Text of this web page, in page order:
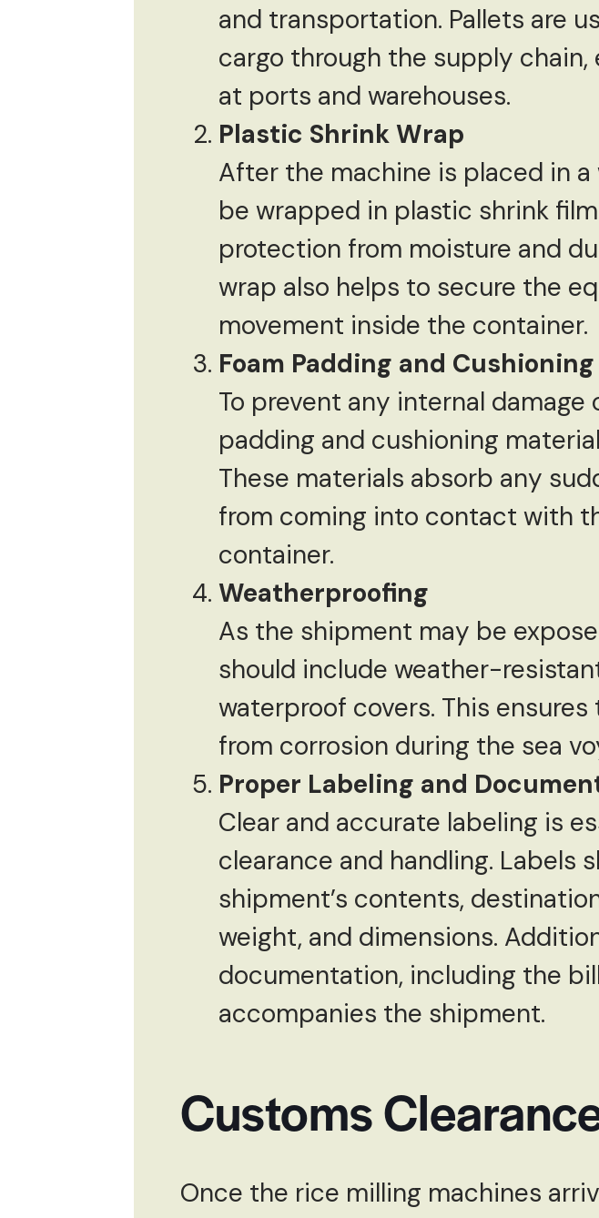
and transportation. Pallets are
cargo through the supply chain,
at ports and warehouses.
Plastic Shrink Wrap
After the machine is placed in
be wrapped in plastic shrink
protection from moisture and
wrap also helps to secure the
movement inside the container.
Foam Padding and Cushioning
To prevent any internal
padding and cushioning
These materials absorb any
from coming into contact with
container.
Weatherproofing
As the shipment may be
should include weather-
waterproof covers. This
from corrosion during the sea
Proper Labeling and
Clear and accurate labeling is
clearance and handling. Labels
shipment’s contents,
weight, and dimensions.
documentation, including the
accompanies the shipment.
Customs
Once the rice milling machines